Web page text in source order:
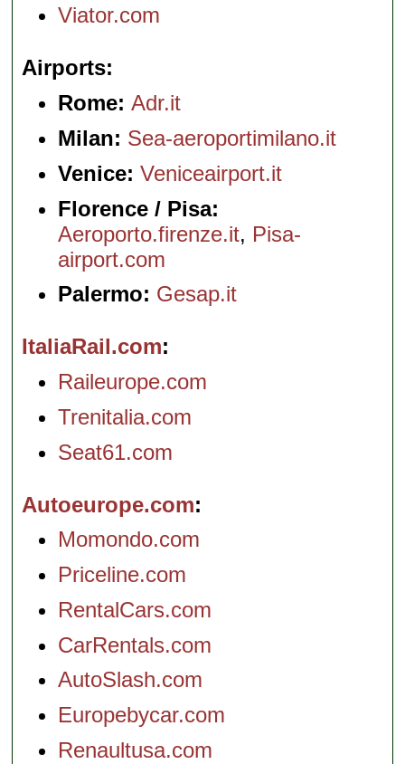
Viator.com
Airports
Rome:Adr.it
Milan: Sea-aeroportimilano.it
Venice: Veniceairport.it
Florence / Pisa:
Aeroporto.firenze.it, Pisa-
airport.com
Palermo: Gesap.it
ItaliaRail.com
Raileurope.com
Trenitalia.com
Seat61.com
Autoeurope.com
Momondo.com
Priceline.com
RentalCars.com
CarRentals.com
AutoSlash.com
Europebycar.com
Renaultusa.com